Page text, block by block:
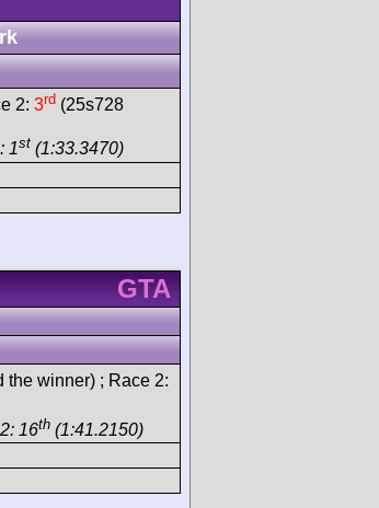
2: 3rd (25s728
1st (1:33.3470)
GTA
the winner) ; Race 2:
16th (1:41.2150)